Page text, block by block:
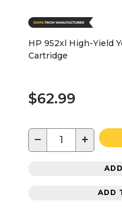
HP 952xl High-Yield
Cartridge
$62.99
− +
ADD